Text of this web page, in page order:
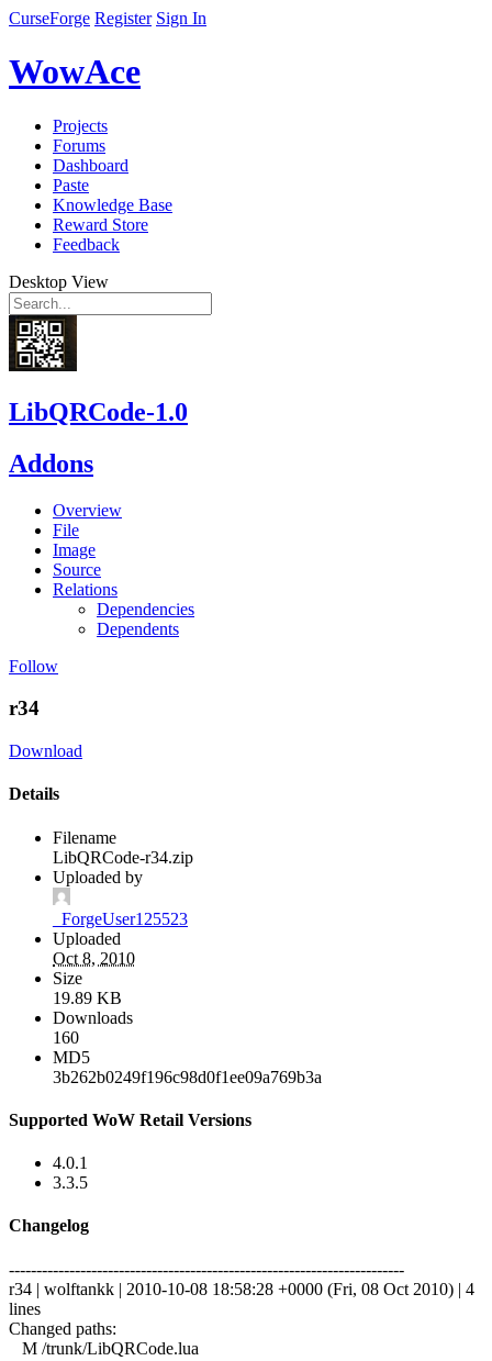
CurseForge Register Sign In
WowAce
Projects
Forums
Dashboard
Paste
Knowledge Base
Reward Store
Feedback
Desktop View
LibQRCode-1.0
Addons
Overview
File
Image
Source
Relations
Dependencies
Dependents
Follow
r34
Download
Details
Filename
LibQRCode-r34.zip
Uploaded by
_ForgeUser125523
Uploaded
Oct 8, 2010
Size
19.89 KB
Downloads
160
MD5
3b262b0249f196c98d0f1ee09a769b3a
Supported WoW Retail Versions
4.0.1
3.3.5
Changelog
------------------------------------------------------------------------
r34 | wolftankk | 2010-10-08 18:58:28 +0000 (Fri, 08 Oct 2010) | 4
lines
Changed paths:
M /trunk/LibQRCode.lua